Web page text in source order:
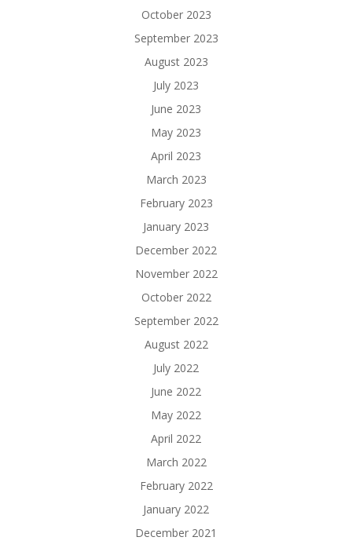
October 2023
September 2023
August 2023
July 2023
June 2023
May 2023
April 2023
March 2023
February 2023
January 2023
December 2022
November 2022
October 2022
September 2022
August 2022
July 2022
June 2022
May 2022
April 2022
March 2022
February 2022
January 2022
December 2021